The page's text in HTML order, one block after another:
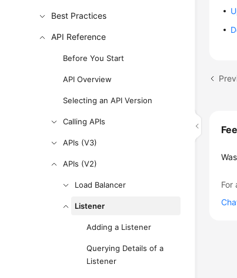
Best Practices
API Reference
Before You Start
API Overview
Selecting an API Version
Calling APIs
APIs (V3)
APIs (V2)
Load Balancer
Listener
Adding a Listener
Querying Details of a
Listener
For